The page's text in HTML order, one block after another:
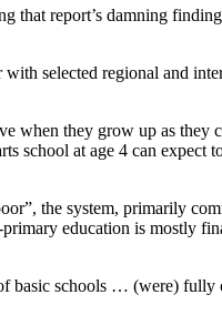
report’s damning
selected regional and
when they grow up as they
at age 4 can expect
the system, primarily
education is mostly
basic schools … (were)